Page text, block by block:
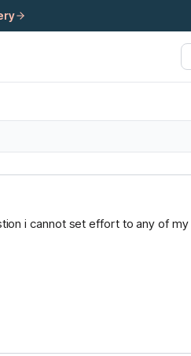
i cannot set effort to any of